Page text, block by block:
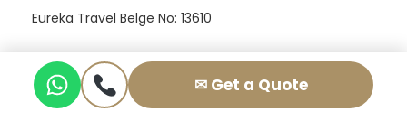
Eureka Travel Belge No: 13610
✉ Get a Quote